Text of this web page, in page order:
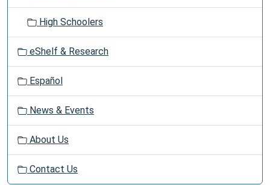
High Schoolers
eShelf & Research
Español
News & Events
About Us
Contact Us